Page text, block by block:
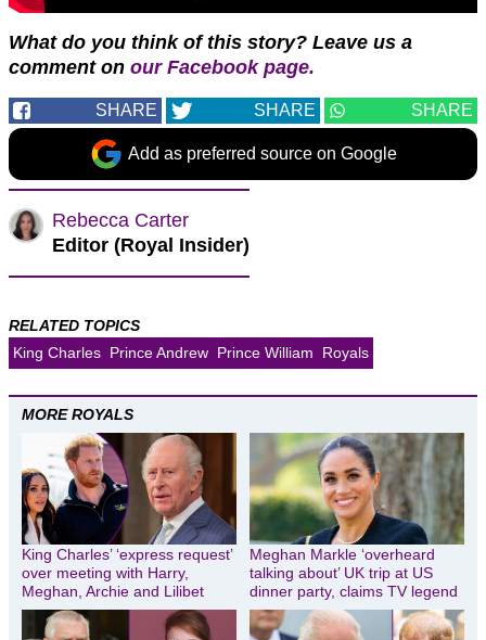
What do you think of this story? Leave us a
comment on our Facebook page.
SHARE SHARE SHARE
Add as preferred source on Google
Rebecca Carter
Editor (Royal Insider)
RELATED TOPICS
King Charles Prince Andrew Prince William Royals
MORE ROYALS
King Charles’ ‘express request’
over meeting with Harry,
Meghan, Archie and Lilibet
Meghan Markle ‘overheard
talking about’ UK trip at US
dinner party, claims TV legend